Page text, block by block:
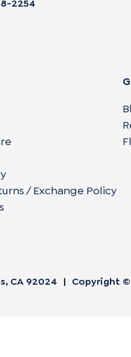
2254
/ Exchange Policy
CA 92024 | Copyright